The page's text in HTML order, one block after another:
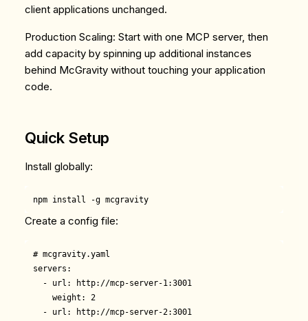
client applications unchanged.
Production Scaling: Start with one MCP server, then
add capacity by spinning up additional instances
behind McGravity without touching your application
code.
Quick Setup
Install globally:
Create a config file:
# mcgravity.yaml
servers:
  - url: http://mcp-server-1:3001
    weight: 2
  - url: http://mcp-server-2:3001